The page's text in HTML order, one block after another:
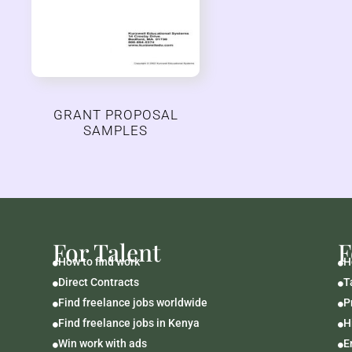
GRANT PROPOSAL
SAMPLES
For Talent
How to find work
Direct Contracts
Find freelance jobs worldwide
Find freelance jobs in Kenya
Win work with ads




